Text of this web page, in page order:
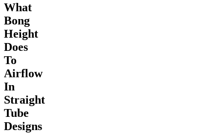
What
Bong
Height
Does
To
Airflow
In
Straight
Tube
Designs